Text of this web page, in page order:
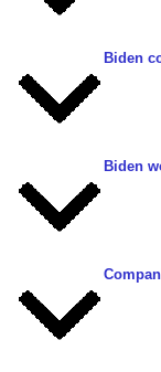
Biden
Biden